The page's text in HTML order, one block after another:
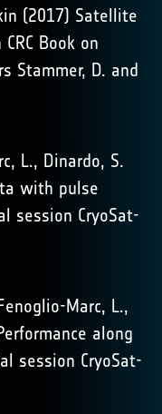
(2017) Satellite
Book on
Stammer, D. and
L., Dinardo, S.
with pulse
session CryoSat-
Marc, L.,
along
session CryoSat-